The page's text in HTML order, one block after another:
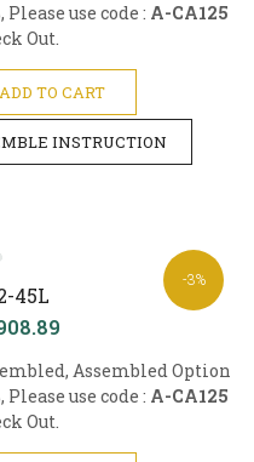
use code : A-CA125
Out.
ADD TO CART
INSTRUCTION
-3%
45L
Assembled Option
use code : A-CA125
Out.